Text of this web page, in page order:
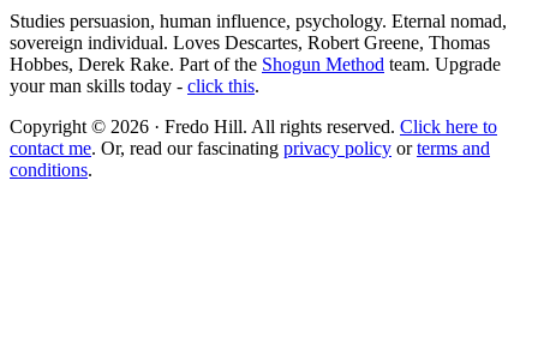
Studies persuasion, human influence, psychology. Eternal nomad,
sovereign individual. Loves Descartes, Robert Greene, Thomas
Hobbes, Derek Rake. Part of the Shogun Method team. Upgrade
your man skills today - click this.
Copyright © 2026 · Fredo Hill. All rights reserved. Click here to
contact me. Or, read our fascinating privacy policy orterms and
conditions.